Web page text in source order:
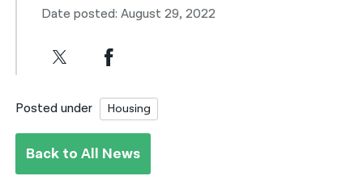
Date posted: August 29, 2022
Posted under Housing
Back to All News